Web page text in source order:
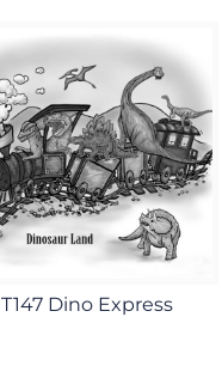
T147 Dino Express